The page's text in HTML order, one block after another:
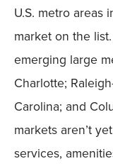
U.S. metro
market on the
emerging large
Charlotte;
Carolina; and
markets aren’t
services,